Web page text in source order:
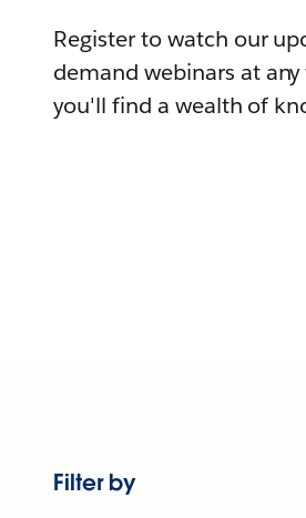
Register to watch our
demand webinars at
you'll find a wealth of
Filter by